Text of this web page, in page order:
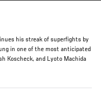
his streak of superfights by
in one of the most anticipated
Koscheck, and Lyoto Machida